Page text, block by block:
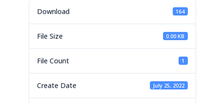
Download 164
File Size 0.00 KB
File Count 1
Create Date July 25, 2022